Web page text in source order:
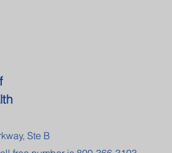
Ste B